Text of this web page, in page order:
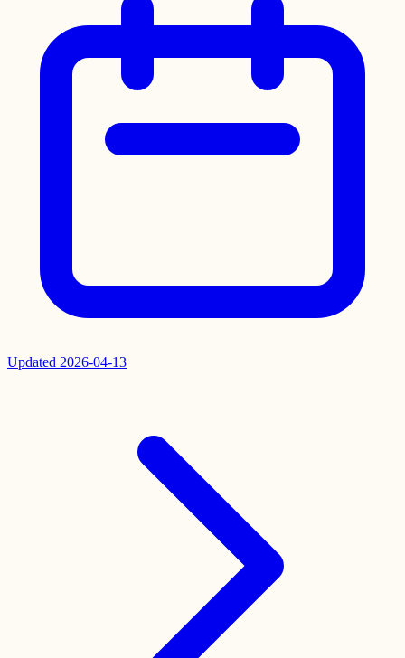
Updated 2026-04-13